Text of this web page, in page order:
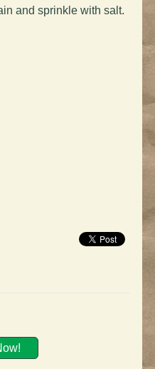
and sprinkle with salt.